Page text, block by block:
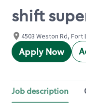
shift
4503 Weston Rd,
Apply Now
Job description